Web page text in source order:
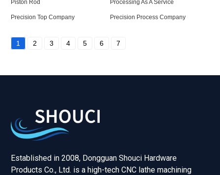
Piston Rod Processing As A Service
Precision Top Company Precision Process Company
1 2 3 4 5 6 7
Established in 2008, Dongguan Shouci Hardware
Products Co., Ltd. is a high-tech CNC lathe machining